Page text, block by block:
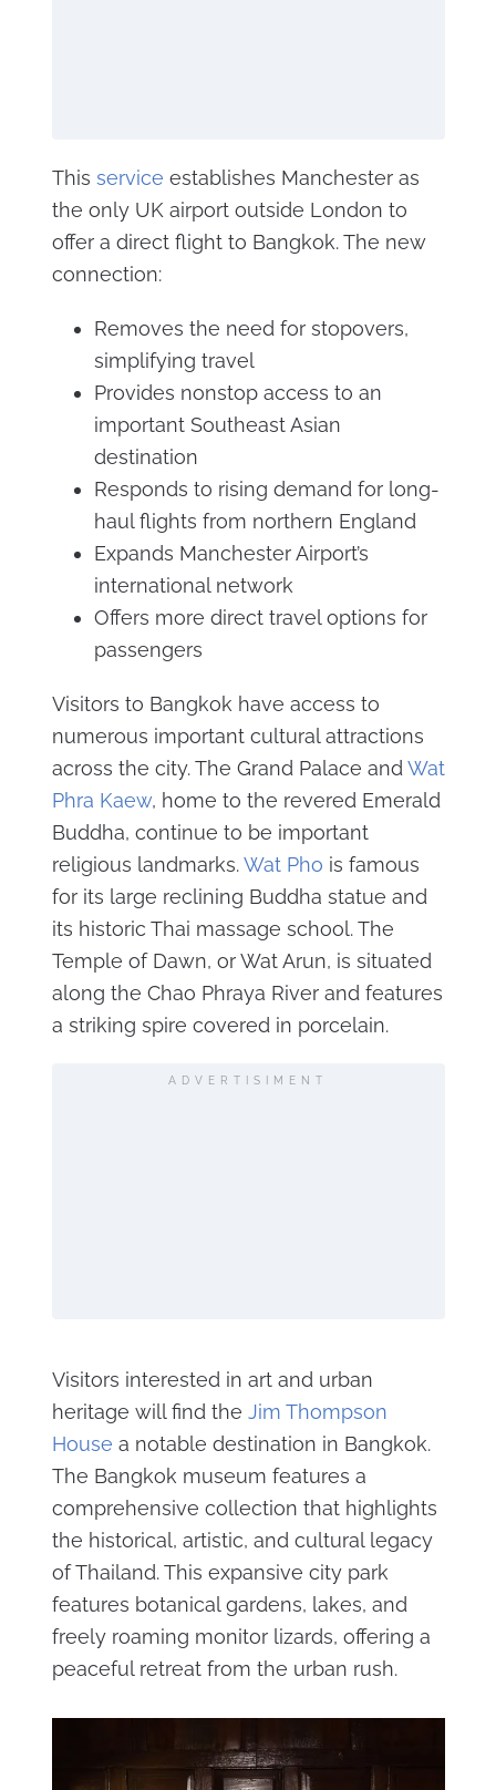
This service establishes Manchester as
the only UK airport outside London to
offer a direct flight to Bangkok. The new
connection:
Removes the need for stopovers,
simplifying travel
Provides nonstop access to an
important Southeast Asian
destination
Responds to rising demand for long-
haul flights from northern England
Expands Manchester Airport’s
international network
Offers more direct travel options for
passengers
Visitors to Bangkok have access to
numerous important cultural attractions
across the city. The Grand Palace and Wat
Phra Kaew, home to the revered Emerald
Buddha, continue to be important
religious landmarks.Wat Pho is famous
for its large reclining Buddha statue and
its historic Thai massage school. The
Temple of Dawn, or Wat Arun, is situated
along the Chao Phraya River and features
a striking spire covered in porcelain.
ADVERTISIMENT
Visitors interested in art and urban
heritage will find the Jim Thompson
House a notable destination in Bangkok.
The Bangkok museum features a
comprehensive collection that highlights
the historical, artistic, and cultural legacy
of Thailand. This expansive city park
features botanical gardens, lakes, and
freely roaming monitor lizards, offering a
peaceful retreat from the urban rush.